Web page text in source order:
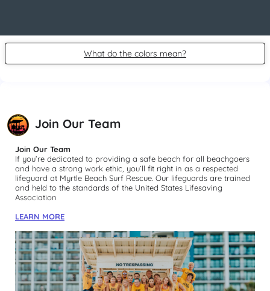
What do the colors mean?
Join Our Team
Join Our Team
If you’re dedicated to providing a safe beach for all beachgoers
and have a strong work ethic, you’ll fit right in as a respected
lifeguard at Myrtle Beach Surf Rescue. Our lifeguards are trained
and held to the standards of the United States Lifesaving
Association
LEARN MORE